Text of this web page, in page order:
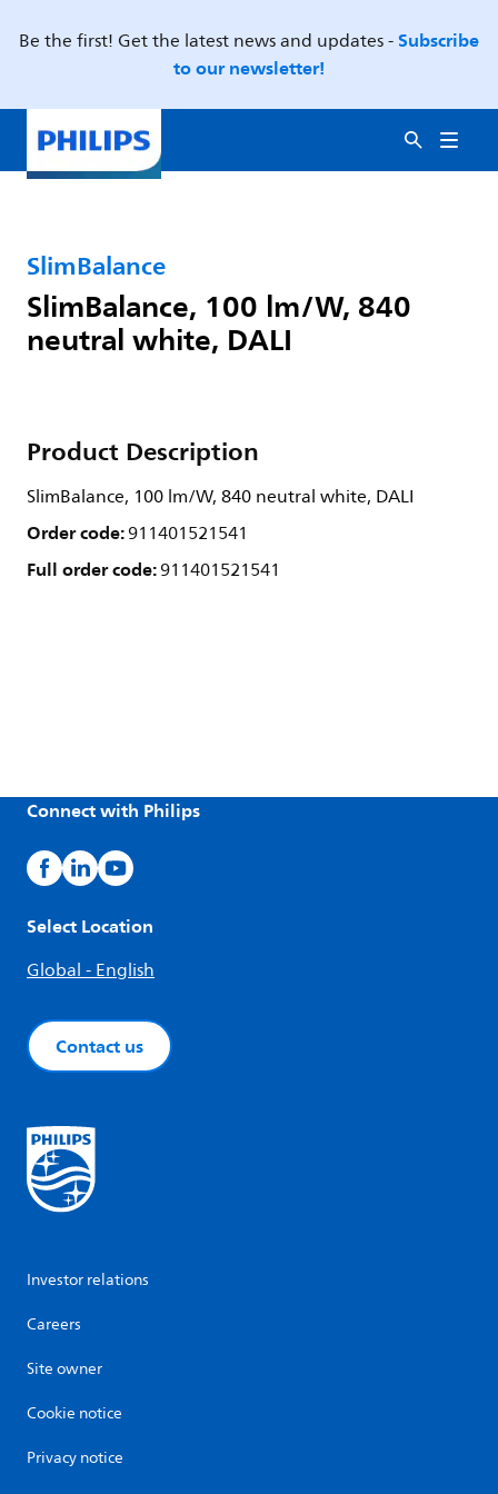
Be the first! Get the latest news and updates -Subscribe
to our newsletter!
SlimBalance
SlimBalance, 100 lm/W, 840
neutral white, DALI
Product Description
SlimBalance, 100 lm/W, 840 neutral white, DALI
Order code:911401521541
Full order code:911401521541
Connect with Philips
Select Location
Global - English
Contact us
Investor relations
Careers
Site owner
Cookie notice
Privacy notice